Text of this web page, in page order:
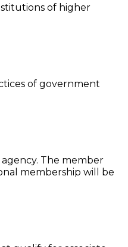
of higher
of government
The member
membership will be